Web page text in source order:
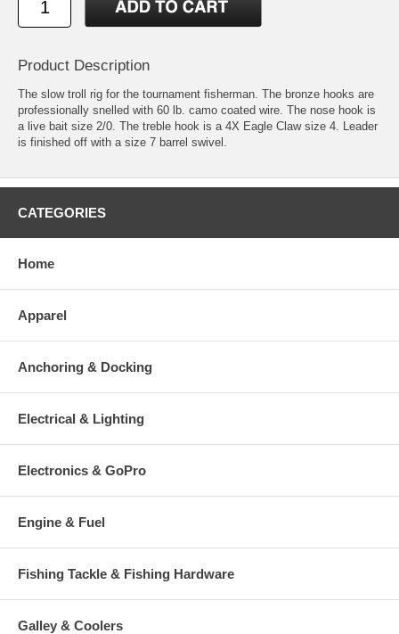
Product Description
The slow troll rig for the tournament fisherman. The bronze hooks are
professionally snelled with 60 lb. camo coated wire. The nose hook is
a live bait size 2/0. The treble hook is a 4X Eagle Claw size 4. Leader
is finished off with a size 7 barrel swivel.
CATEGORIES
Home
Apparel
Anchoring & Docking
Electrical & Lighting
Electronics & GoPro
Engine & Fuel
Fishing Tackle & Fishing Hardware
Galley & Coolers